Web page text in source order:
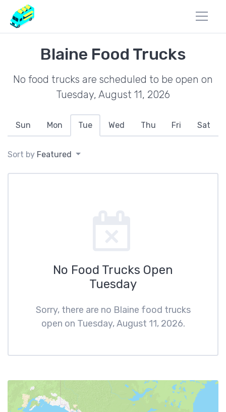
Blaine Food Trucks
No food trucks are scheduled to be open on
Tuesday, August 11, 2026
Sun Mon Tue Wed Thu Fri Sat
Sort by Featured
No Food Trucks Open
Tuesday
Sorry, there are no Blaine food trucks
open on Tuesday, August 11, 2026.